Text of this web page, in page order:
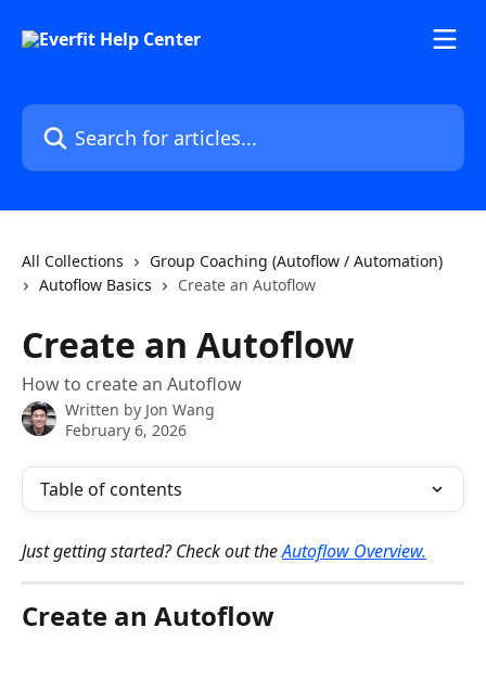
Search for articles...
All Collections
Group Coaching (Autoflow / Automation)
Autoflow Basics
Create an Autoflow
Create an Autoflow
How to create an Autoflow
Written by Jon Wang
February 6, 2026
Table of contents
Just getting started? Check out the Autoflow Overview.
Create an Autoflow